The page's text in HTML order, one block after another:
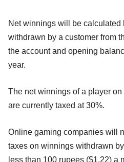
Net winnings will be calculated
withdrawn by a customer from
the account and opening
year.
The net winnings of a player
are currently taxed at 30%.
Online gaming companies will
taxes on winnings withdrawn
less than 100 rupees ($1.22) a